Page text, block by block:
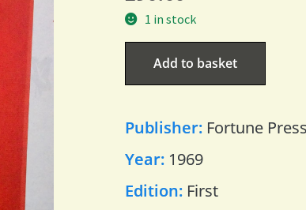
1 in stock
Add to basket
Publisher: Fortune Press
Year: 1969
Edition: First